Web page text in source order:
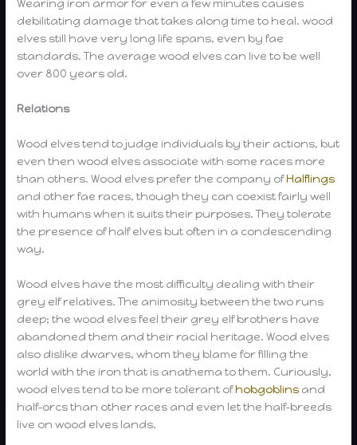
Wearing iron armor for even a few minutes causes
debilitating damage that takes along time to heal. wood
elves still have very long life spans, even by fae
standards. The average wood elves can live to be well
over 800 years old.
Relations
Wood elves tend to judge individuals by their actions, but
even then wood elves associate with some races more
than others. Wood elves prefer the company ofHalflings
and other fae races, though they can coexist fairly well
with humans when it suits their purposes. They tolerate
the presence of half elves but often in a condescending
way.
Wood elves have the most difficulty dealing with their
grey elf relatives. The animosity between the two runs
deep; the wood elves feel their grey elf brothers have
abandoned them and their racial heritage. Wood elves
also dislike dwarves, whom they blame for filling the
world with the iron that is anathema to them. Curiously,
wood elves tend to be more tolerant ofhobgoblins and
half-orcs than other races and even let the half-breeds
live on wood elves lands.